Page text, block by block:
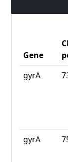
Gene
gyrA
gyrA